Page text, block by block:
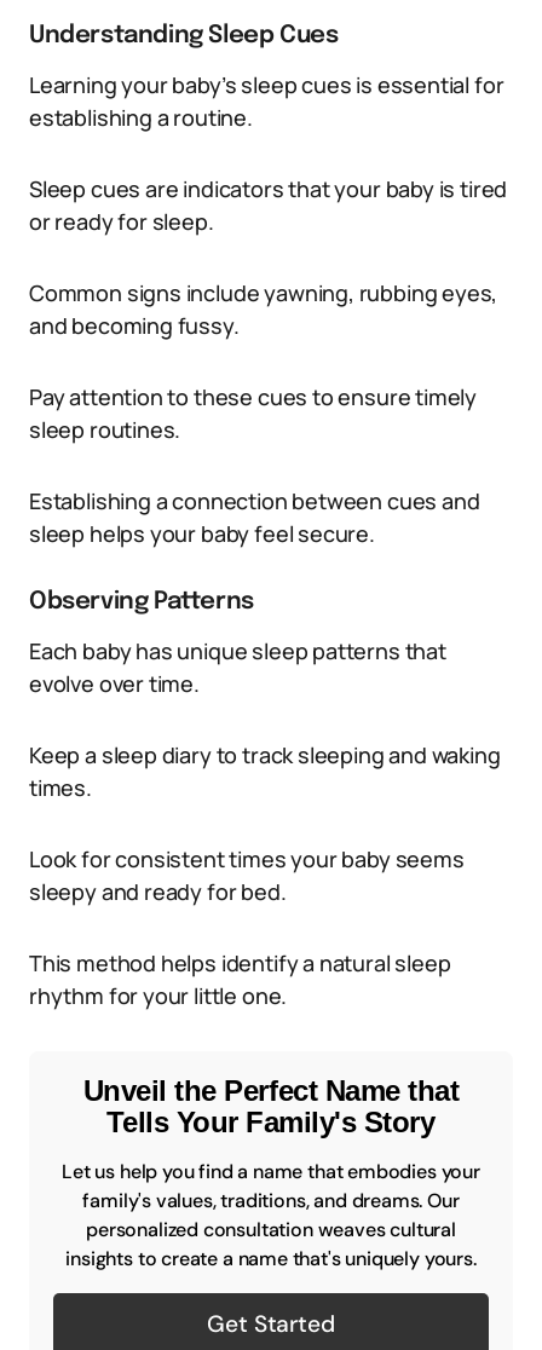
Understanding Sleep Cues
Learning your baby’s sleep cues is essential for
establishing a routine.
Sleep cues are indicators that your baby is tired
or ready for sleep.
Common signs include yawning, rubbing eyes,
and becoming fussy.
Pay attention to these cues to ensure timely
sleep routines.
Establishing a connection between cues and
sleep helps your baby feel secure.
Observing Patterns
Each baby has unique sleep patterns that
evolve over time.
Keep a sleep diary to track sleeping and waking
times.
Look for consistent times your baby seems
sleepy and ready for bed.
This method helps identify a natural sleep
rhythm for your little one.
Unveil the Perfect Name that
Tells Your Family's Story
Let us help you find a name that embodies your
family's values, traditions, and dreams. Our
personalized consultation weaves cultural
insights to create a name that's uniquely yours.
Get Started